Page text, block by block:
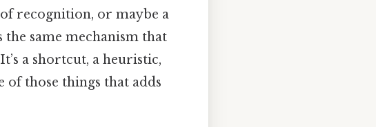
recognition, or maybe a
same mechanism that
a shortcut, a heuristic,
of those things that adds